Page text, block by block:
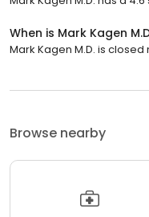
When is Mark Kagen
Mark Kagen M.D. is
Browse nearby